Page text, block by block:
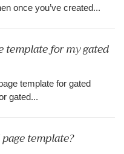
once you’ve created...
template for my gated
template for gated
gated...
template?